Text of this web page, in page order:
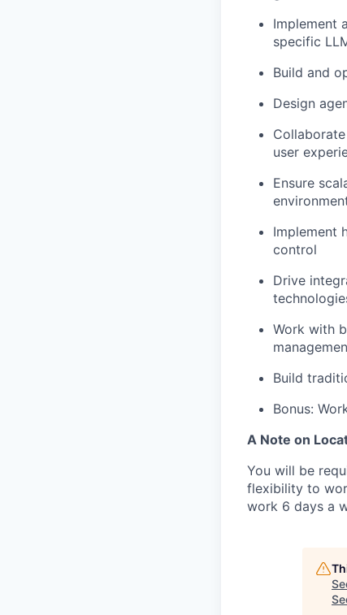
Implement
specific
Build and
Design
user
Ensure
Implement
control
Drive
Work with
Build
Bonus:
A Note on
You will be
flexibility to
work 6 days a